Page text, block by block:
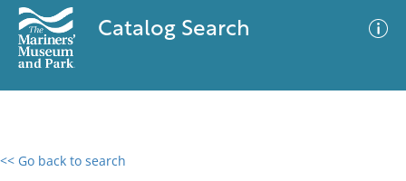
Catalog Search
<< Go back to search
0 results